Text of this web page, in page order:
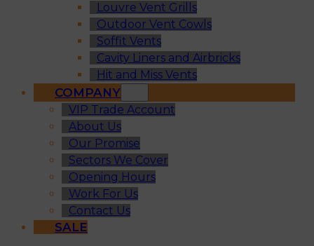
Louvre Vent Grills
Outdoor Vent Cowls
Soffit Vents
Cavity Liners and Airbricks
Hit and Miss Vents
COMPANY
VIP Trade Account
About Us
Our Promise
Sectors We Cover
Opening Hours
Work For Us
Contact Us
SALE